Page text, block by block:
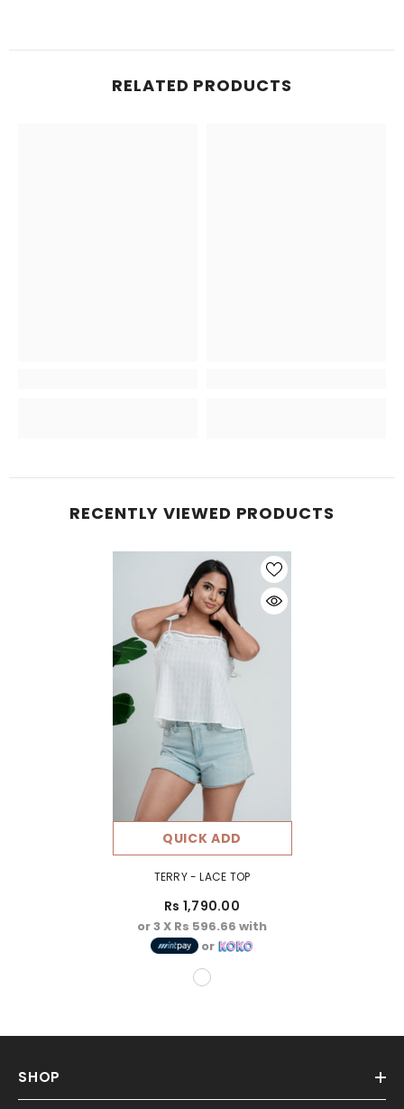
RELATED PRODUCTS
RECENTLY VIEWED PRODUCTS
QUICK ADD
TERRY - LACE TOP
Rs 1,790.00
or 3 X Rs 596.66 with
or
SHOP